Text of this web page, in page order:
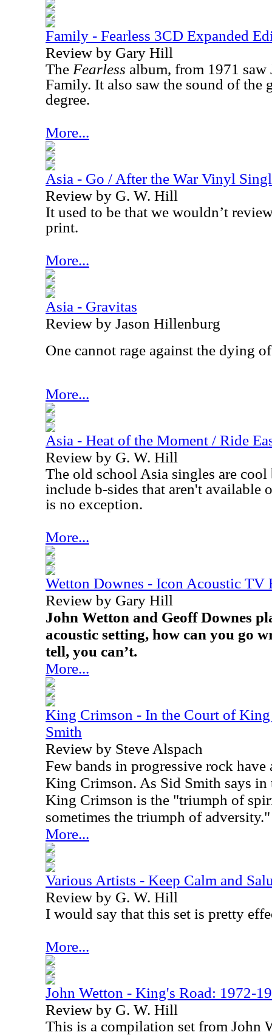
Family - Fearless 3CD Expanded
Review by Gary Hill
The Fearless album, from 1971
Family. It also saw the sound of the
degree.
More...
Asia - Go / After the War Vinyl
Review by G. W. Hill
It used to be that we wouldn’t
print.
More...
Asia - Gravitas
Review by Jason Hillenburg
One cannot rage against the dying
More...
Asia - Heat of the Moment / Ride
Review by G. W. Hill
The old school Asia singles are cool
include b-sides that aren't available
is no exception.
More...
Wetton Downes - Icon Acoustic TV
Review by Gary Hill
John Wetton and Geoff Downes
acoustic setting, how can you go
tell, you can’t.
More...
King Crimson - In the Court of
Smith
Review by Steve Alspach
Few bands in progressive rock
King Crimson. As Sid Smith says in
King Crimson is the "triumph of
sometimes the triumph of adversity."
More...
Various Artists - Keep Calm and
Review by G. W. Hill
I would say that this set is pretty
More...
John Wetton - King's Road: 1972-
Review by G. W. Hill
This is a compilation set from John